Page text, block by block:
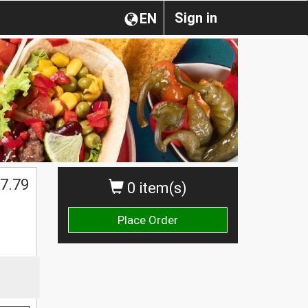
Sign in
EN
0 item(s)
Place Order